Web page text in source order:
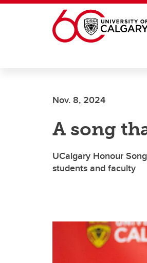
Skip to main content
Nov. 8, 2024
A song
UCalgary Honour
students and faculty